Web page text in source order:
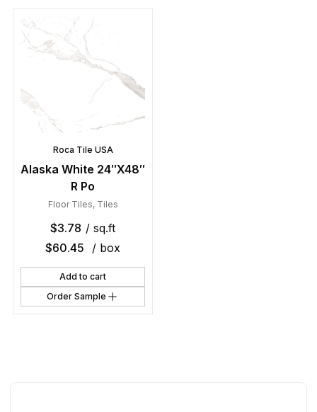
Roca Tile USA
Alaska White 24″X48″
R Po
Floor Tiles, Tiles
$3.78 / sq.ft
$60.45 / box
Add to cart
Order Sample